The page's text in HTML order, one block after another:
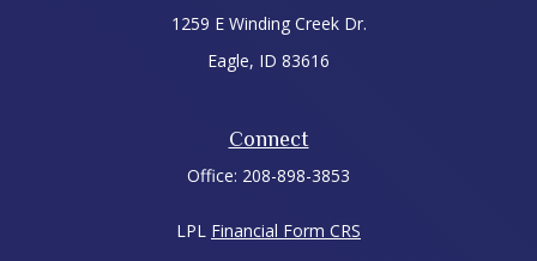
1259 E Winding Creek Dr.
Eagle, ID 83616
Connect
Office: 208-898-3853
LPL Financial Form CRS